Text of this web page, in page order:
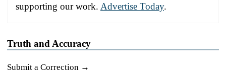
supporting our work. Advertise Today.
Truth and Accuracy
Submit a Correction →